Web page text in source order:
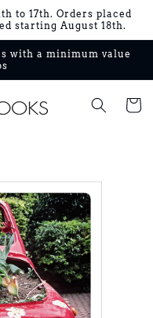
to 17th. Orders placed
starting August 18th.
with a minimum value
Cart